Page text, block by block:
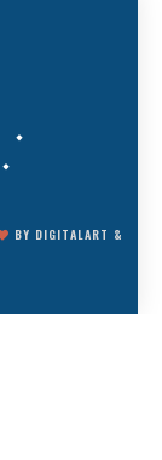
BY DIGITALART &